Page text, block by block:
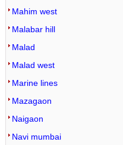
Mahim west
Malabar hill
Malad
Malad west
Marine lines
Mazagaon
Naigaon
Navi mumbai